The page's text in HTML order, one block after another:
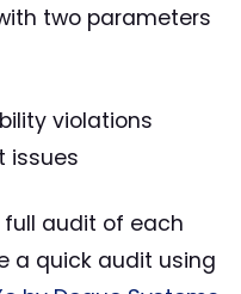
two parameters
violations
issues
audit of each
a quick audit using